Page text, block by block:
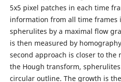
5x5 pixel patches in each time
information from all time frames
spherulites by a maximal flow
is then measured by
second approach is closer to the
the Hough transform,
circular outline. The growth is